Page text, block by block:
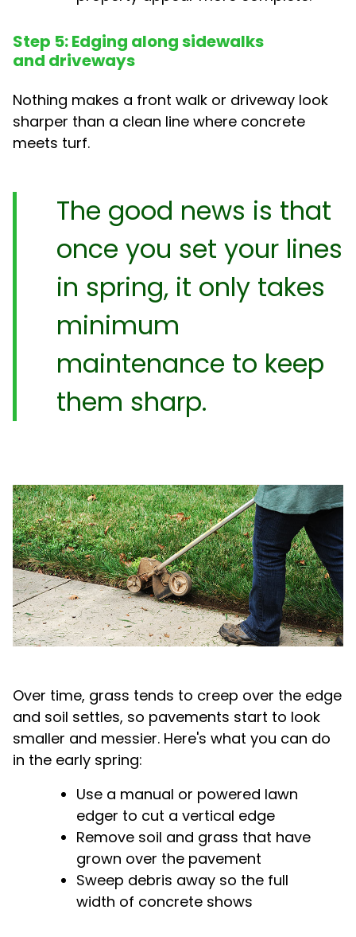
Step 5: Edging along sidewalks
and driveways
Nothing makes a front walk or driveway look
sharper than a clean line where concrete
meets turf.
The good news is that
once you set your lines
in spring, it only takes
minimum
maintenance to keep
them sharp.
Over time, grass tends to creep over the edge
and soil settles, so pavements start to look
smaller and messier. Here's what you can do
in the early spring:
Use a manual or powered lawn
edger to cut a vertical edge
Remove soil and grass that have
grown over the pavement
Sweep debris away so the full
width of concrete shows